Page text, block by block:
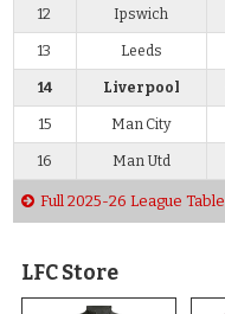
12 Ipswich
13 Leeds
14 Liverpool
15 Man City
16 Man Utd
Full 2025-26 League Table
LFC Store